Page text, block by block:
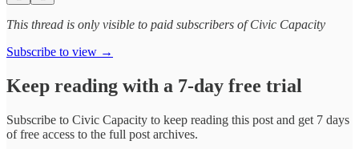
This thread is only visible to paid subscribers of Civic Capacity
Subscribe to view →
Keep reading with a 7-day free trial
Subscribe to Civic Capacity to keep reading this post and get 7 days
of free access to the full post archives.